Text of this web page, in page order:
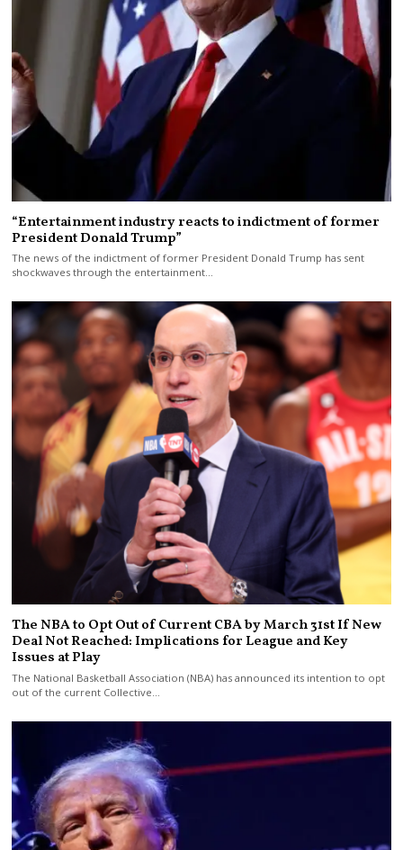
“Entertainment industry reacts to indictment of former
President Donald Trump”
The news of the indictment of former President Donald Trump has sent
shockwaves through the entertainment…
The NBA to Opt Out of Current CBA by March 31st If New
Deal Not Reached: Implications for League and Key
Issues at Play
The National Basketball Association (NBA) has announced its intention to opt
out of the current Collective…